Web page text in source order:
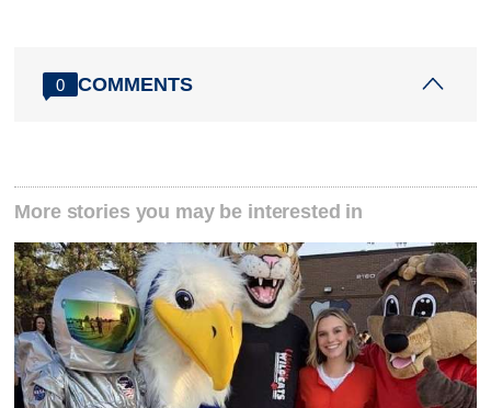
0 COMMENTS
More stories you may be interested in